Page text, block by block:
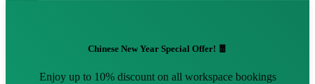
Chinese New Year Special Offer! 🧧
Enjoy up to 10% discount on all workspace bookings